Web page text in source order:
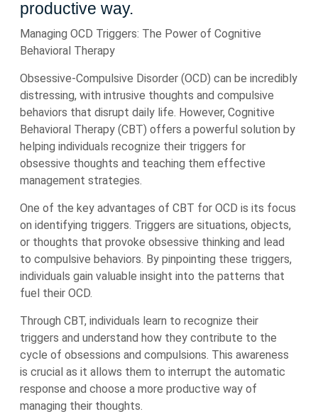
productive way.
Managing OCD Triggers: The Power of Cognitive
Behavioral Therapy
Obsessive-Compulsive Disorder (OCD) can be incredibly
distressing, with intrusive thoughts and compulsive
behaviors that disrupt daily life. However, Cognitive
Behavioral Therapy (CBT) offers a powerful solution by
helping individuals recognize their triggers for
obsessive thoughts and teaching them effective
management strategies.
One of the key advantages of CBT for OCD is its focus
on identifying triggers. Triggers are situations, objects,
or thoughts that provoke obsessive thinking and lead
to compulsive behaviors. By pinpointing these triggers,
individuals gain valuable insight into the patterns that
fuel their OCD.
Through CBT, individuals learn to recognize their
triggers and understand how they contribute to the
cycle of obsessions and compulsions. This awareness
is crucial as it allows them to interrupt the automatic
response and choose a more productive way of
managing their thoughts.